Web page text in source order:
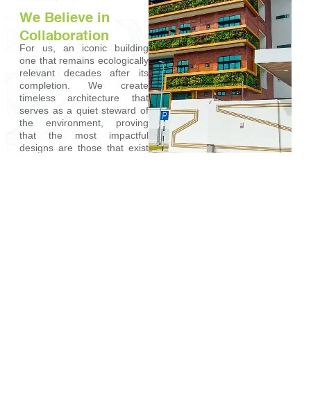
We Believe in
Collaboration
For us, an iconic building
one that remains ecologically
relevant decades after its
completion. We create
timeless architecture that
serves as a quiet steward of
the environment, proving
that the most impactful
designs are those that exist